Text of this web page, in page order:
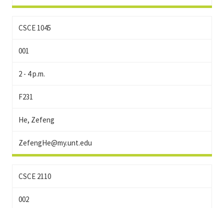
CSCE 1045
001
2 - 4 p.m.
F231
He, Zefeng
ZefengHe@my.unt.edu
CSCE 2110
002